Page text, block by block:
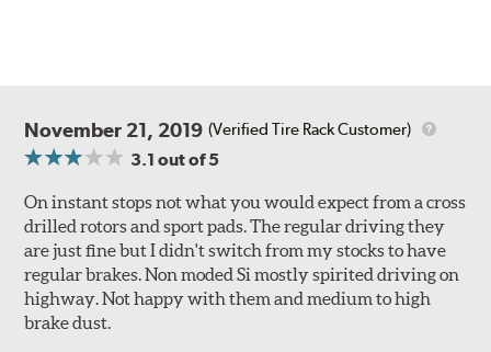
November 21, 2019 (Verified Tire Rack Customer)
3.1 out of 5
On instant stops not what you would expect from a cross
drilled rotors and sport pads. The regular driving they
are just fine but I didn't switch from my stocks to have
regular brakes. Non moded Si mostly spirited driving on
highway. Not happy with them and medium to high
brake dust.